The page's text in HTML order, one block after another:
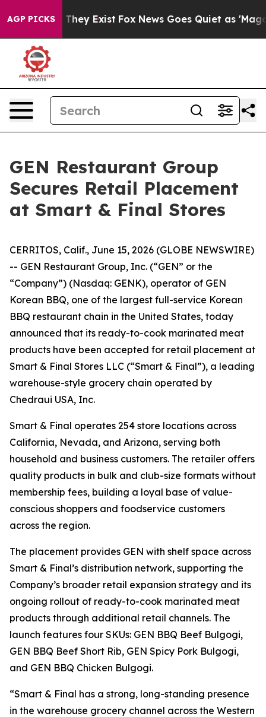
AGP PICKS
Proof They Exist Fox News Goes Quiet as 'Maga
GEN Restaurant Group
Secures Retail Placement
at Smart & Final Stores
CERRITOS, Calif., June 15, 2026 (GLOBE NEWSWIRE)
-- GEN Restaurant Group, Inc. (“GEN” or the
“Company”) (Nasdaq: GENK), operator of GEN
Korean BBQ, one of the largest full-service Korean
BBQ restaurant chain in the United States, today
announced that its ready-to-cook marinated meat
products have been accepted for retail placement at
Smart & Final Stores LLC (“Smart & Final”), a leading
warehouse-style grocery chain operated by
Chedraui USA, Inc.
Smart & Final operates 254 store locations across
California, Nevada, and Arizona, serving both
household and business customers. The retailer offers
quality products in bulk and club-size formats without
membership fees, building a loyal base of value-
conscious shoppers and foodservice customers
across the region.
The placement provides GEN with shelf space across
Smart & Final’s distribution network, supporting the
Company’s broader retail expansion strategy and its
ongoing rollout of ready-to-cook marinated meat
products through additional retail channels. The
launch features four SKUs: GEN BBQ Beef Bulgogi,
GEN BBQ Beef Short Rib, GEN Spicy Pork Bulgogi,
and GEN BBQ Chicken Bulgogi.
“Smart & Final has a strong, long-standing presence
in the warehouse grocery channel across the Western